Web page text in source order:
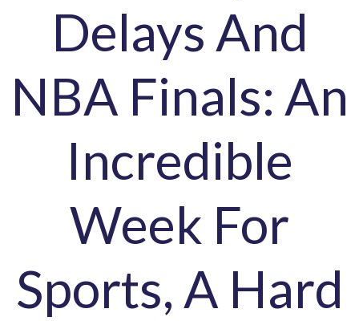
Delays And
NBA Finals: An
Incredible
Week For
Sports, A Hard